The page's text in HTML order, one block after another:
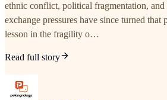
ethnic conflict, political fragmentation,
exchange pressures have since turned that
lesson in the fragility o…
Read full story